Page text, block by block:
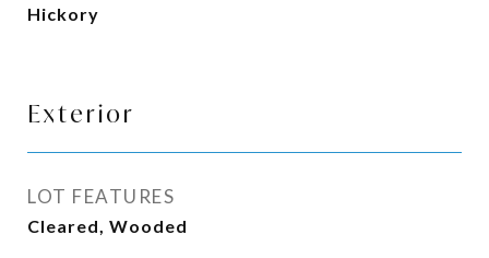
Hickory
Exterior
LOT FEATURES
Cleared, Wooded